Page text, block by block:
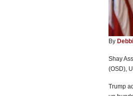
By
Shay
(OSD),
Trump